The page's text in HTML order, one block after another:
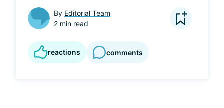
By Editorial Team
2 min read
reactions comments